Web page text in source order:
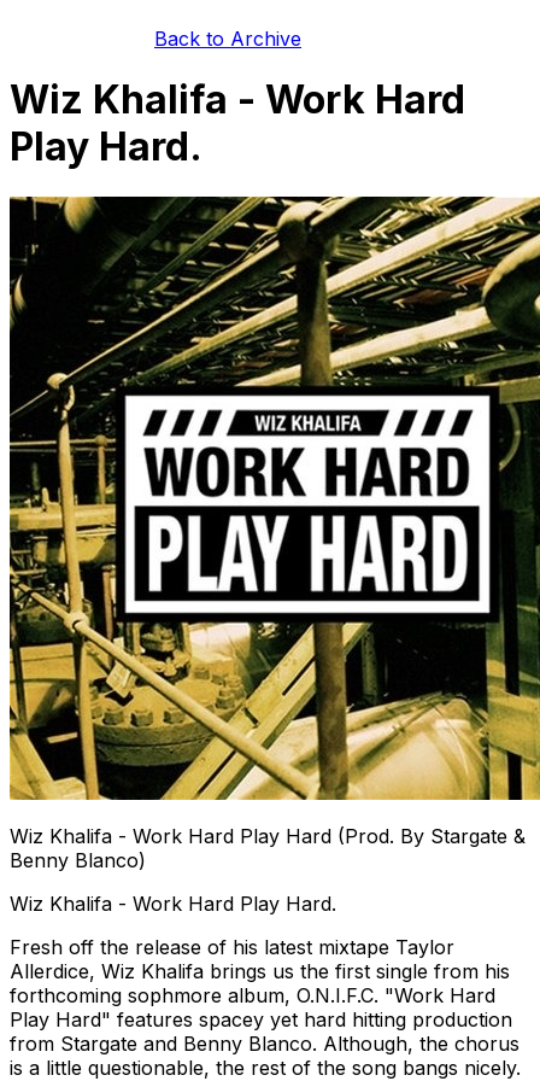
Back to Archive
Wiz Khalifa - Work Hard
Play Hard.
Wiz Khalifa - Work Hard Play Hard (Prod. By Stargate &
Benny Blanco)
Wiz Khalifa - Work Hard Play Hard.
Fresh off the release of his latest mixtape Taylor
Allerdice, Wiz Khalifa brings us the first single from his
forthcoming sophmore album, O.N.I.F.C. "Work Hard
Play Hard" features spacey yet hard hitting production
from Stargate and Benny Blanco. Although, the chorus
is a little questionable, the rest of the song bangs nicely.